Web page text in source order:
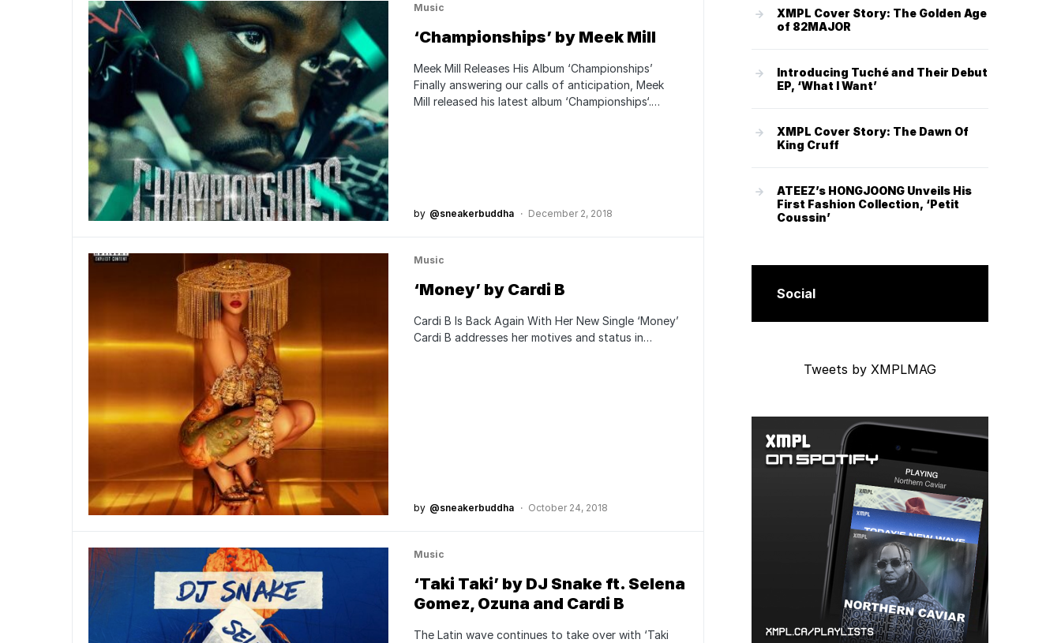
Music
‘Championships’ by Meek Mill
Meek Mill Releases His Album ‘Championships’
Finally answering our calls of anticipation, Meek
Mill released his latest album ‘Championships‘.…
by @sneakerbuddha December 2, 2018
Music
‘Money’ by Cardi B
Cardi B Is Back Again With Her New Single ‘Money’
Cardi B addresses her motives and status in…
by @sneakerbuddha October 24, 2018
Music
‘Taki Taki’ by DJ Snake ft. Selena
Gomez, Ozuna and Cardi B
The Latin wave continues to take over with ‘Taki
XMPL Cover Story: The Golden Age
of 82MAJOR
Introducing Tuché and Their Debut
EP, ‘What I Want’
XMPL Cover Story: The Dawn Of
King Cruff
ATEEZ’s HONGJOONG Unveils His
First Fashion Collection, ‘Petit
Coussin’
Social
Tweets by XMPLMAG